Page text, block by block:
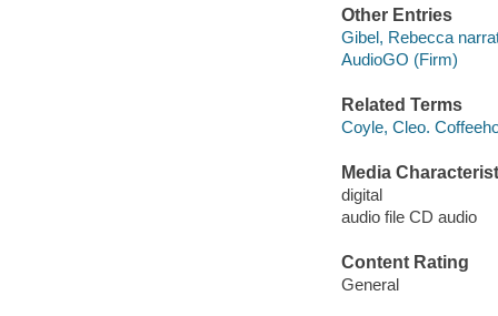
Other Entries
Gibel, Rebecca
AudioGO (Firm)
Related Terms
Coyle, Cleo.
Media
digital
audio file CD audio
Content Rating
General